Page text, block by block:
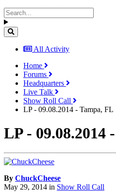
All Activity
Home
Forums
Headquarters
Live Talk
Show Roll Call
LP - 09.08.2014 - Tampa, FL
LP - 09.08.2014
By ChuckCheese
May 29, 2014 in Show Roll Call